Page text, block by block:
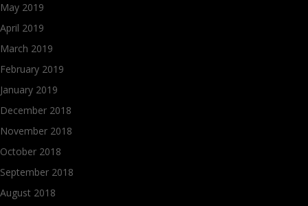
May 2019
April 2019
March 2019
February 2019
January 2019
December 2018
November 2018
October 2018
September 2018
August 2018